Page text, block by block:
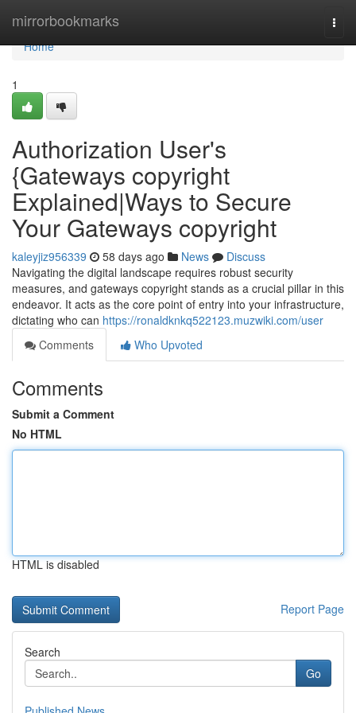
mirrorbookmarks
Home
Home
1
Authorization User's
{Gateways copyright
Explained|Ways to Secure
Your Gateways copyright
kaleyjiz956339 58 days ago News
Discuss
Navigating the digital landscape requires robust security
measures, and gateways copyright stands as a crucial pillar in this
endeavor. It acts as the core point of entry into your infrastructure,
dictating who can https://ronaldknkq522123.muzwiki.com/user
Comments
Who Upvoted
Comments
Submit a Comment
No HTML
HTML is disabled
Report Page
Search
Go